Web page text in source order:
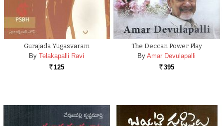
Gurajada Yugasvaram
By Telakapalli Ravi
Rs. 125
The Deccan Power Play
By Amar Devulapalli
Rs. 395